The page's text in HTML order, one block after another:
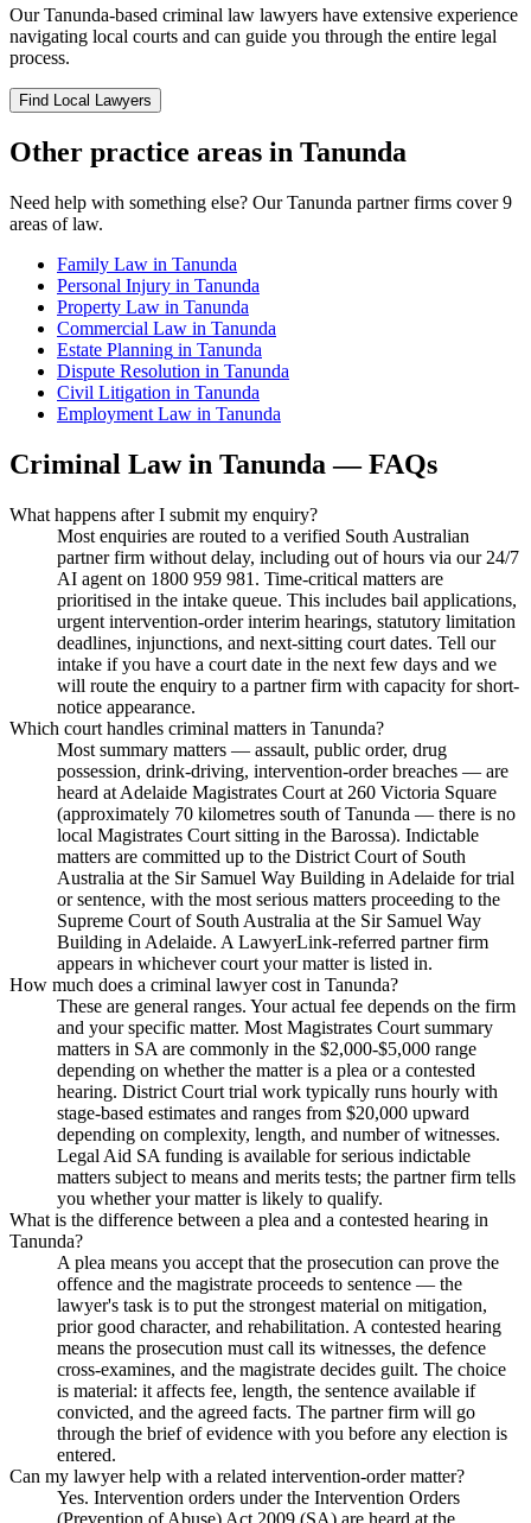
OurTanunda-based criminal law lawyers have extensive experience
navigating local courts and can guide you through the entire legal
process.
Find Local Lawyers
Other practice areas in Tanunda
Need help with something else? OurTanunda partner firms cover 9
areas of law.
Family Law in Tanunda
Personal Injury in Tanunda
Property Law in Tanunda
Commercial Law in Tanunda
Estate Planning in Tanunda
Dispute Resolution in Tanunda
Civil Litigation in Tanunda
Employment Law in Tanunda
Criminal Lawin Tanunda — FAQs
What happens after I submit my enquiry?
Most enquiries are routed to a verified South Australian
partner firm without delay, including out of hours via our 24/7
AI agent on 1800 959 981. Time-critical matters are
prioritised in the intake queue. This includes bail applications,
urgent intervention-order interim hearings, statutory limitation
deadlines, injunctions, and next-sitting court dates. Tell our
intake if you have a court date in the next few days and we
will route the enquiry to a partner firm with capacity for short-
notice appearance.
Which court handles criminal matters in Tanunda?
Most summary matters — assault, public order, drug
possession, drink-driving, intervention-order breaches — are
heard at Adelaide Magistrates Court at 260 Victoria Square
(approximately 70 kilometres south of Tanunda — there is no
local Magistrates Court sitting in the Barossa). Indictable
matters are committed up to the District Court of South
Australia at the Sir Samuel Way Building in Adelaide for trial
or sentence, with the most serious matters proceeding to the
Supreme Court of South Australia at the Sir Samuel Way
Building in Adelaide. A LawyerLink-referred partner firm
appears in whichever court your matter is listed in.
How much does a criminal lawyer cost in Tanunda?
These are general ranges. Your actual fee depends on the firm
and your specific matter. Most Magistrates Court summary
matters in SA are commonly in the $2,000-$5,000 range
depending on whether the matter is a plea or a contested
hearing. District Court trial work typically runs hourly with
stage-based estimates and ranges from $20,000 upward
depending on complexity, length, and number of witnesses.
Legal Aid SA funding is available for serious indictable
matters subject to means and merits tests; the partner firm tells
you whether your matter is likely to qualify.
What is the difference between a plea and a contested hearing in
Tanunda?
A plea means you accept that the prosecution can prove the
offence and the magistrate proceeds to sentence — the
lawyer's task is to put the strongest material on mitigation,
prior good character, and rehabilitation. A contested hearing
means the prosecution must call its witnesses, the defence
cross-examines, and the magistrate decides guilt. The choice
is material: it affects fee, length, the sentence available if
convicted, and the agreed facts. The partner firm will go
through the brief of evidence with you before any election is
entered.
Can my lawyer help with a related intervention-order matter?
Yes. Intervention orders under the Intervention Orders
(Prevention of Abuse) Act 2009 (SA) are heard at the